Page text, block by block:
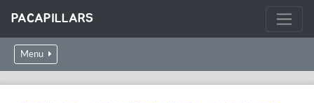
PACAPILLARS
Menu